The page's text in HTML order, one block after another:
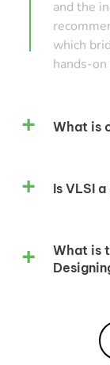
and the
which
hands-
What is
Is VLSI
What is